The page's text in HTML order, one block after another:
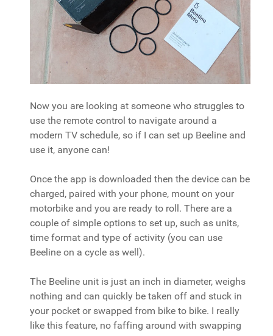
Now you are looking at someone who struggles to
use the remote control to navigate around a
modern TV schedule, so if I can set up Beeline and
use it, anyone can!
Once the app is downloaded then the device can be
charged, paired with your phone, mount on your
motorbike and you are ready to roll. There are a
couple of simple options to set up, such as units,
time format and type of activity (you can use
Beeline on a cycle as well).
The Beeline unit is just an inch in diameter, weighs
nothing and can quickly be taken off and stuck in
your pocket or swapped from bike to bike. I really
like this feature, no faffing around with swapping